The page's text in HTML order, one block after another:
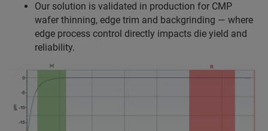
Our solution is validated in production for CMP
wafer thinning, edge trim and backgrinding — where
edge process control directly impacts die yield and
reliability.